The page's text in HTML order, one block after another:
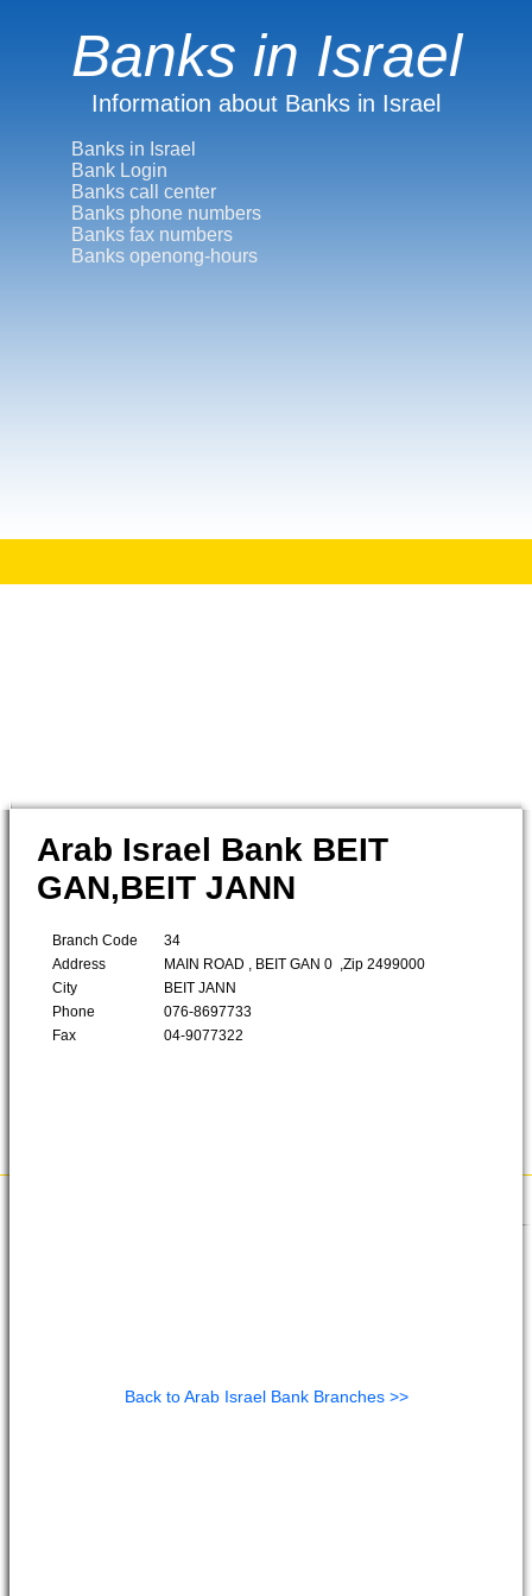
Banks in Israel
Information about Banks in Israel
Banks in Israel
Bank Login
Banks call center
Banks phone numbers
Banks fax numbers
Banks openong-hours
Arab Israel Bank BEIT
GAN,BEIT JANN
Branch Code
34
Address
MAIN ROAD , BEIT GAN 0 ,Zip 2499000
City
BEIT JANN
Phone
076-8697733
Fax
04-9077322
Back to Arab Israel Bank Branches >>